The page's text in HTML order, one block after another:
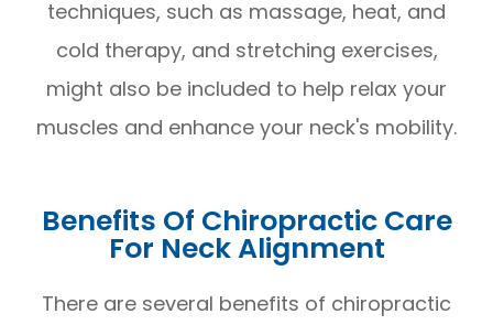
techniques, such as massage, heat, and
cold therapy, and stretching exercises,
might also be included to help relax your
muscles and enhance your neck's mobility.
Benefits Of Chiropractic Care
For Neck Alignment
There are several benefits of chiropractic